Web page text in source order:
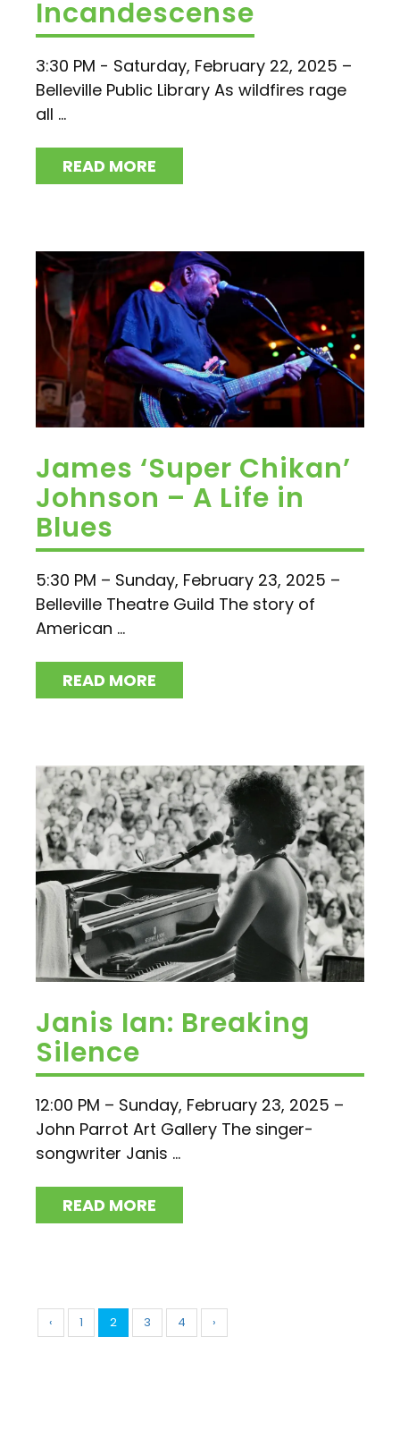
Incandescense
3:30 PM - Saturday, February 22, 2025 –
Belleville Public Library As wildfires rage
all ...
READ MORE
James ‘Super Chikan’
Johnson – A Life in
Blues
5:30 PM – Sunday, February 23, 2025 –
Belleville Theatre Guild The story of
American ...
READ MORE
Janis Ian: Breaking
Silence
12:00 PM – Sunday, February 23, 2025 –
John Parrot Art Gallery The singer-
songwriter Janis ...
READ MORE
‹ 1 2 3 4 ›